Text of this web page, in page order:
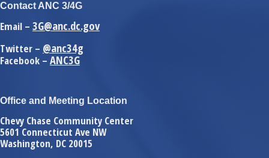
Contact ANC 3/4G
Email – 3G@anc.dc.gov
Twitter – @anc34g
Facebook – ANC3G
Office and Meeting Location
Chevy Chase Community Center
5601 Connecticut Ave NW
Washington, DC 20015